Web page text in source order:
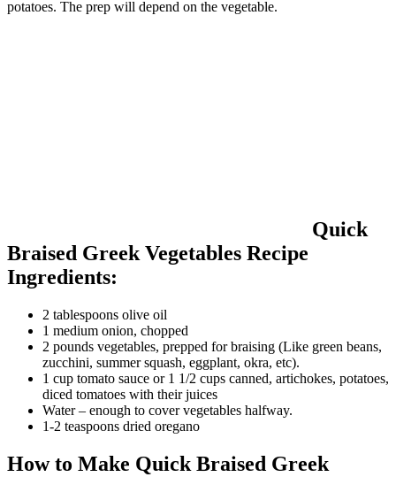
potatoes. The prep will depend on the vegetable.
Quick
Braised Greek Vegetables Recipe
Ingredients:
2 tablespoons olive oil
1 medium onion, chopped
2 pounds vegetables, prepped for braising (Like green beans,
zucchini, summer squash, eggplant, okra, etc).
1 cup tomato sauce or 1 1/2 cups canned, artichokes, potatoes,
diced tomatoes with their juices
Water – enough to cover vegetables halfway.
1-2 teaspoons dried oregano
How to Make Quick Braised Greek